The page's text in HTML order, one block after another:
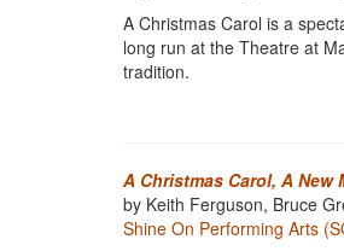
A Christmas Carol is a
long run at the Theatre at
tradition.
A Christmas Carol, A New
by Keith Ferguson, Bruce
Shine On Performing Arts